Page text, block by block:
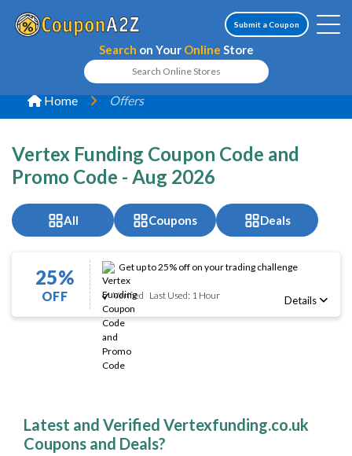
Search on Your Online Store
Submit a Coupon
Home Offers
Vertex Funding Coupon Code and
Promo Code - Aug 2026
All Coupons Deals
25%
OFF
Get up to 25% off on your trading challenge
Verified Last Used: 1 Hour Details
Latest and Verified Vertexfunding.co.uk
Coupons and Deals?